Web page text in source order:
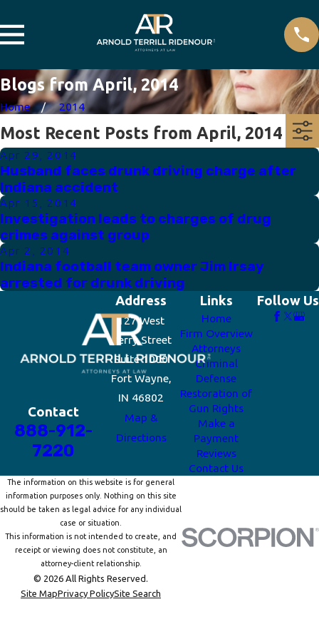
Blogs from April, 2014
Home 2014
Most Recent Posts from April, 2014
Apr 29, 2014
Husband faces drunk driving charge after
Indiana accident
Apr 15, 2014
Investigation leads to charges of drug
crimes against group
Apr 2, 2014
Indiana football team owner Jim Irsay
arrested for drunk driving
Contact
888-912-
7220
Address
127 West
Berry Street
Suite 1000
Fort Wayne,
IN 46802
Map &
Directions
Links
Home
Firm Overview
Attorneys
Criminal
Defense
Restoration of
Gun Rights
Make a
Payment
Reviews
Contact Us
Follow Us
The information on this website is for general
information purposes only. Nothing on this site
should be taken as legal advice for any individual
case or situation.
This information is not intended to create, and
receipt or viewing does not constitute, an
attorney-client relationship.
© 2026 All Rights Reserved.
Site MapPrivacy PolicySite Search